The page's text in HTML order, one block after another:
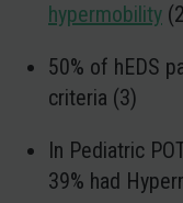
hypermobility
50% of hEDS
criteria (3)
In Pediatric
39% had